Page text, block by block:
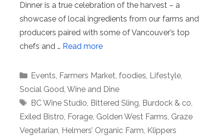
Dinner is a true celebration of the harvest – a
showcase of local ingredients from our farms and
producers paired with some of Vancouver’s top
chefs and … Read more
Categories
Events, Farmers Market, foodies, Lifestyle,
Social Good, Wine and Dine
Tags
BC Wine Studio, Bittered Sling, Burdock & co,
Exiled Bistro, Forage, Golden West Farms, Graze
Vegetarian, Helmers’ Organic Farm, Klippers